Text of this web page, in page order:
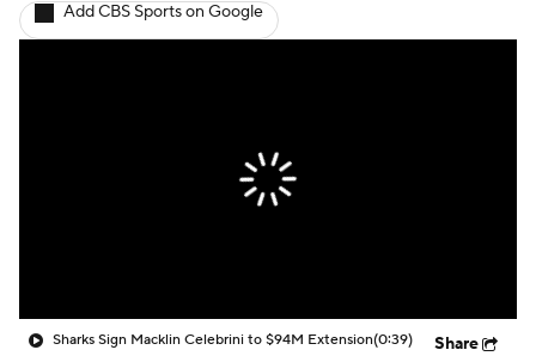
Add CBS Sports on Google
Sharks Sign Macklin Celebrini to $94M Extension(0:39) Share